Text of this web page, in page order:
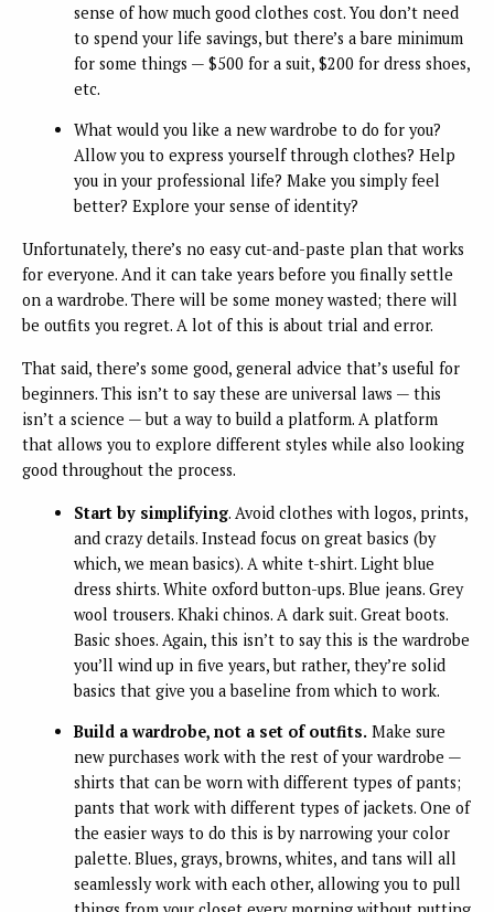
sense of how much good clothes cost. You don’t need
to spend your life savings, but there’s a bare minimum
for some things — $500 for a suit, $200 for dress shoes,
etc.
What would you like a new wardrobe to do for you?
Allow you to express yourself through clothes? Help
you in your professional life? Make you simply feel
better? Explore your sense of identity?
Unfortunately, there’s no easy cut-and-paste plan that works
for everyone. And it can take years before you finally settle
on a wardrobe. There will be some money wasted; there will
be outfits you regret. A lot of this is about trial and error.
That said, there’s some good, general advice that’s useful for
beginners. This isn’t to say these are universal laws — this
isn’t a science — but a way to build a platform. A platform
that allows you to explore different styles while also looking
good throughout the process.
Start by simplifying. Avoid clothes with logos, prints,
and crazy details. Instead focus on great basics (by
which, we mean basics). A white t-shirt. Light blue
dress shirts. White oxford button-ups. Blue jeans. Grey
wool trousers. Khaki chinos. A dark suit. Great boots.
Basic shoes. Again, this isn’t to say this is the wardrobe
you’ll wind up in five years, but rather, they’re solid
basics that give you a baseline from which to work.
Build a wardrobe, not a set of outfits.Make sure
new purchases work with the rest of your wardrobe —
shirts that can be worn with different types of pants;
pants that work with different types of jackets. One of
the easier ways to do this is by narrowing your color
palette. Blues, grays, browns, whites, and tans will all
seamlessly work with each other, allowing you to pull